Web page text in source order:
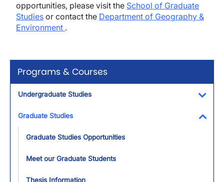
Programs & Courses
Undergraduate Studies
Graduate Studies
Graduate Studies Opportunities
Meet our Graduate Students
Thesis Information
opportunities, please visit the School of Graduate
Studies or contact the Department of Geography &
Environment .